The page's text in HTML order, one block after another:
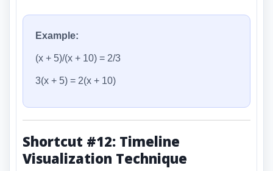
Example:
(x + 5)/(x + 10) = 2/3
3(x + 5) = 2(x + 10)
Shortcut #12: Timeline
Visualization Technique